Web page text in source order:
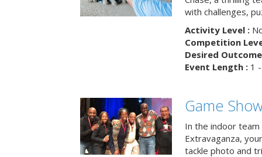
with challenges,
Activity Level :
Competition
Desired
Event Length :1 -
Game
In the indoor team
Extravaganza,
tackle photo and